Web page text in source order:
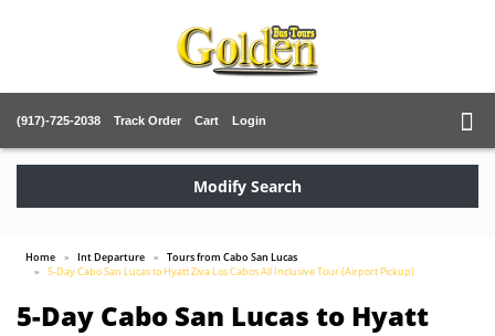
(917)-725-2038 Track Order Cart Login
Modify Search
Home Int Departure
Tours from Cabo San Lucas
5-Day Cabo San Lucas to Hyatt Ziva Los Cabos All Inclusive Tour (Airport Pickup)
5-Day Cabo San Lucas to Hyatt